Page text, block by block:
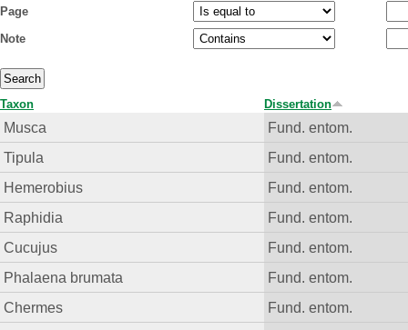
Page
Note
Taxon Dissertation
Musca
Fund. entom.
Tipula
Fund. entom.
Hemerobius
Fund. entom.
Raphidia
Fund. entom.
Cucujus
Fund. entom.
Phalaena brumata
Fund. entom.
Chermes
Fund. entom.